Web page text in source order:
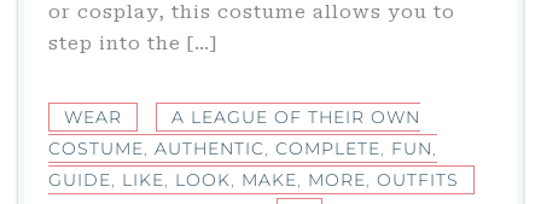
or cosplay, this costume allows you to
step into the […]
WEAR
A LEAGUE OF THEIR OWN
COSTUME, AUTHENTIC, COMPLETE, FUN,
GUIDE, LIKE, LOOK, MAKE, MORE, OUTFITS